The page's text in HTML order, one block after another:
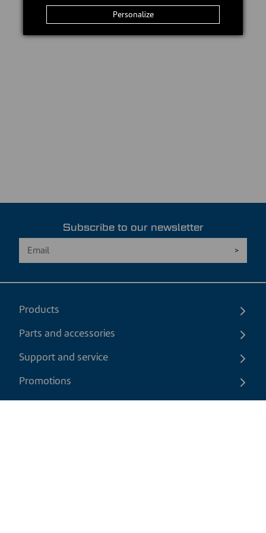
Subscribe to our newsletter
Products
Parts and accessories
Support and service
Promotions
Contact us
Personalize